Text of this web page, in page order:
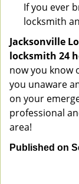
If you ever
locksmith
Jacksonville
locksmith 24
now you know
you unaware
on your
professional
area!
Published on